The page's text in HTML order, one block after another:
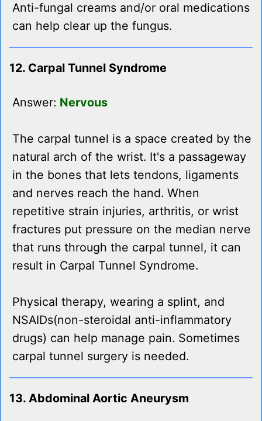
Anti-fungal creams and/or oral medications
can help clear up the fungus.
12. Carpal Tunnel Syndrome
Answer: Nervous
The carpal tunnel is a space created by the
natural arch of the wrist. It's a passageway
in the bones that lets tendons, ligaments
and nerves reach the hand. When
repetitive strain injuries, arthritis, or wrist
fractures put pressure on the median nerve
that runs through the carpal tunnel, it can
result in Carpal Tunnel Syndrome.
Physical therapy, wearing a splint, and
NSAIDs(non-steroidal anti-inflammatory
drugs) can help manage pain. Sometimes
carpal tunnel surgery is needed.
13. Abdominal Aortic Aneurysm